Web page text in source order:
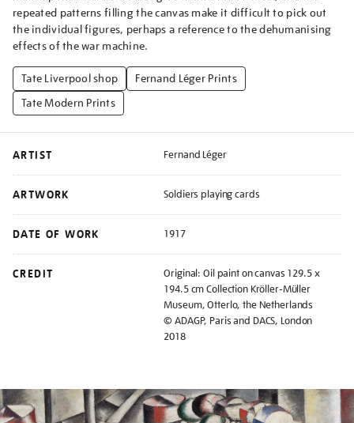
repeated patterns filling the canvas make it difficult to pick out
the individual figures, perhaps a reference to the dehumanising
effects of the war machine.
Tate Liverpool shop
Fernand Léger Prints
Tate Modern Prints
ARTIST Fernand Léger
ARTWORK Soldiers playing cards
DATE OF WORK 1917
CREDIT
Original: Oil paint on canvas 129.5 x
194.5 cm Collection Kröller-Müller
Museum, Otterlo, the Netherlands
© ADAGP, Paris and DACS, London
2018